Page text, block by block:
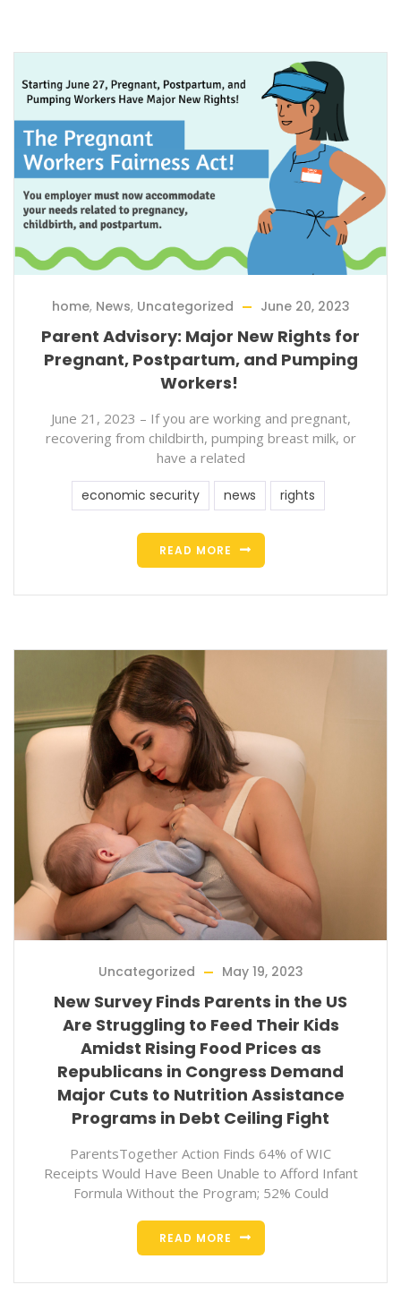
home, News, Uncategorized June 20, 2023
Parent Advisory: Major New Rights for
Pregnant, Postpartum, and Pumping
Workers!
June 21, 2023 – If you are working and pregnant,
recovering from childbirth, pumping breast milk, or
have a related
economic security news rights
READ MORE
Uncategorized May 19, 2023
New Survey Finds Parents in the US
Are Struggling to Feed Their Kids
Amidst Rising Food Prices as
Republicans in Congress Demand
Major Cuts to Nutrition Assistance
Programs in Debt Ceiling Fight
ParentsTogether Action Finds 64% of WIC
Receipts Would Have Been Unable to Afford Infant
Formula Without the Program; 52% Could
READ MORE